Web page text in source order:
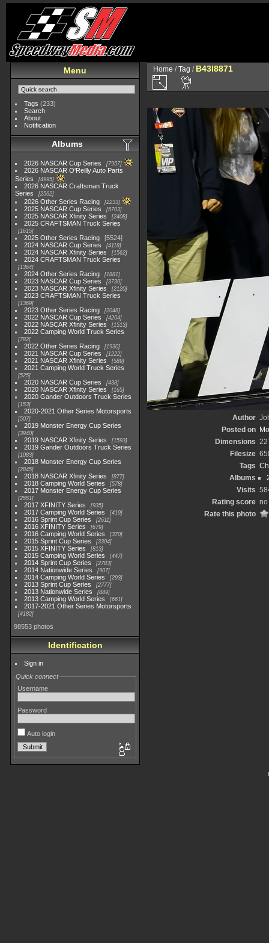
Menu
Tags (233)
Search
About
Notification
Albums
2026 NASCAR Cup Series 7957
2026 NASCAR O'Reilly Auto Parts
Series
4995
2026 NASCAR Craftsman Truck
Series
2562
2026 Other Series Racing 2233
2025 NASCAR Cup Series 5703
2025 NASCAR Xfinity Series 2408
2025 CRAFTSMAN Truck Series
1615
2025 Other Series Racing
5524
2024 NASCAR Cup Series
4118
2024 NASCAR Xfinity Series 1562
2024 CRAFTSMAN Truck Series
1364
2024 Other Series Racing 1881
2023 NASCAR Cup Series 3730
2023 NASCAR Xfinity Series 2120
2023 CRAFTSMAN Truck Series
1369
2023 Other Series Racing 2048
2022 NASCAR Cup Series 4264
2022 NASCAR Xfinity Series 1513
2022 Camping World Truck Series
782
2022 Other Series Racing 1930
2021 NASCAR Cup Series 1222
2021 NASCAR Xfinity Series 589
2021 Camping World Truck Series
525
2020 NASCAR Cup Series 438
2020 NASCAR Xfinity Series 165
2020 Gander Outdoors Truck Series
153
2020-2021 Other Series Motorsports
507
2019 Monster Energy Cup Series
3940
2019 NASCAR Xfinity Series 1593
2019 Gander Outdoors Truck Series
1083
2018 Monster Energy Cup Series
2845
2018 NASCAR Xfinity Series 877
2018 Camping World Series 578
2017 Monster Energy Cup Series
2551
2017 XFINITY Series 935
2017 Camping World Series 419
2016 Sprint Cup Series 2611
2016 XFINITY Series 679
2016 Camping World Series 370
2015 Sprint Cup Series 3304
2015 XFINITY Series 813
2015 Camping World Series 447
2014 Sprint Cup Series 2783
2014 Nationwide Series 907
2014 Camping World Series 293
2013 Sprint Cup Series 2777
2013 Nationwide Series 889
2013 Camping World Series 661
2017-2021 Other Series Motorsports
4182
98553 photos
Identification
Sign in
Quick connect
Username
Password
Auto login
Home /Tag / B43I8871
Author
Posted on
Dimensions
Filesize
Tags
Albums
Visits
Rating score no
Rate this photo